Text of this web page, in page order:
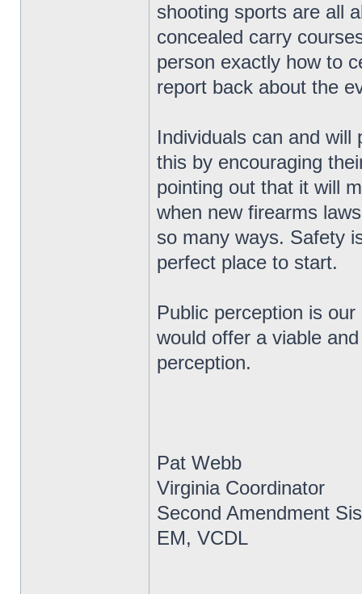
shooting sports are all
concealed carry
person exactly how to
report back about the
Individuals can and
this by encouraging
pointing out that it will
when new firearms
so many ways. Safety
perfect place to start.
Public perception is
would offer a viable
perception.
Pat Webb
Virginia Coordinator
Second Amendment
EM, VCDL